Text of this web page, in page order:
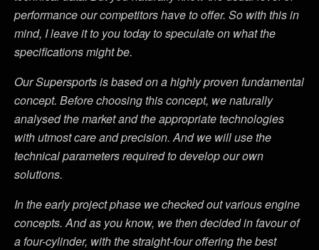
performance our competitors have to offer. So with this in
mind, I leave it to you today to speculate on what the
specifications might be.
Our Supersports is based on a highly proven fundamental
concept. Before choosing this concept, we naturally
analysed the market and the appropriate technologies
with utmost care and precision. And we will use the
technical parameters required to develop our own
solutions.
In the early project phase we checked out various engine
concepts. And as you know, we then decided in favour of
a four-cylinder, with the straight-four offering the best